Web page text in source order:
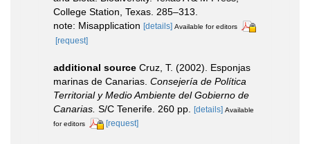
College Station, Texas. 285–313.
note: Misapplication [details] Available for editors
[request]
additional source Cruz, T. (2002). Esponjas
marinas de Canarias. Consejería de Política
Territorial y Medio Ambiente del Gobierno de
Canarias. S/C Tenerife. 260 pp. [details] Available
for editors
[request]